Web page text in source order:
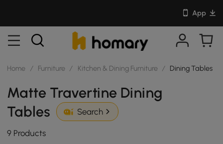
App
Home / Furniture / Kitchen & Dining Furniture / Dining Tables
Matte Travertine Dining
Tables
Search
9 Products